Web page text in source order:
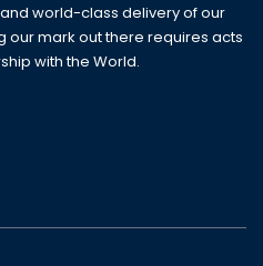
world-class delivery of our
our mark out there requires acts
with the World.